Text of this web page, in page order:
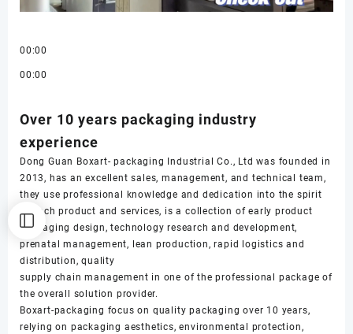
00:00
00:00
Over 10 years packaging industry
experience
Dong Guan Boxart- packaging Industrial Co., Ltd was founded in
2013, has an excellent sales, management, and technical team,
they use professional knowledge and dedication into the spirit
of each product and services, is a collection of early product
packaging design, technology research and development,
prenatal management, lean production, rapid logistics and
distribution, quality
supply chain management in one of the professional package of
the overall solution provider.
Boxart-packaging focus on quality packaging over 10 years,
relying on packaging aesthetics, environmental protection,